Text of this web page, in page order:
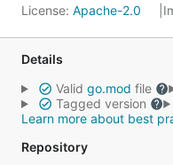
License: Apache-2.0
Details
Valid go.mod file
Tagged version
Learn more about best
Repository